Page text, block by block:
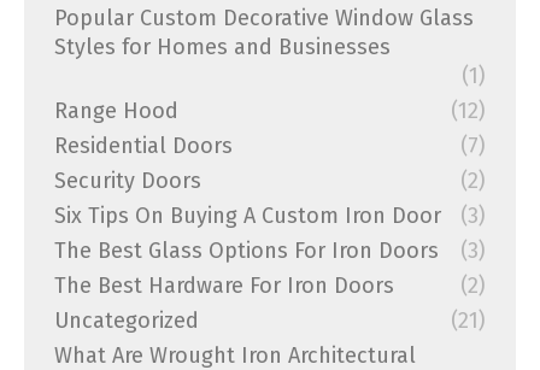
Popular Custom Decorative Window Glass
Styles for Homes and Businesses
(1)
Range Hood
(12)
Residential Doors
(7)
Security Doors
(2)
Six Tips On Buying A Custom Iron Door
(3)
The Best Glass Options For Iron Doors
(3)
The Best Hardware For Iron Doors
(2)
Uncategorized
(21)
What Are Wrought Iron Architectural